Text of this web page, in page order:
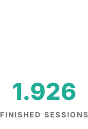
FINISHED SESSIONS
1.926